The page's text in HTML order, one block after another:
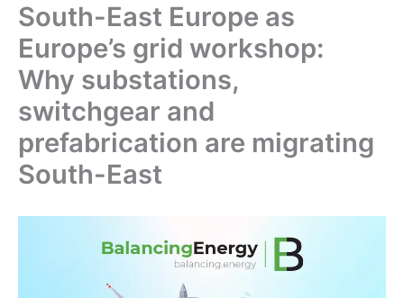
South-East Europe as
Europe’s grid workshop:
Why substations,
switchgear and
prefabrication are migrating
South-East